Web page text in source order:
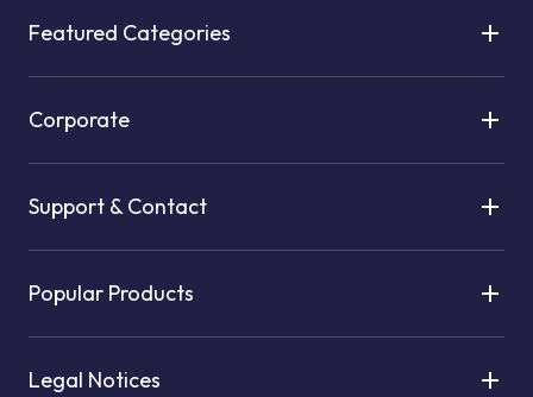
Featured Categories
Corporate
Support & Contact
Popular Products
Legal Notices